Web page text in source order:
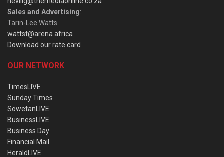
Sales and Advertising:
Tarin-Lee Watts
wattst@arena.africa
Download our rate card
OUR NETWORK
TimesLIVE
Sunday Times
SowetanLIVE
BusinessLIVE
Business Day
Financial Mail
HeraldLIVE